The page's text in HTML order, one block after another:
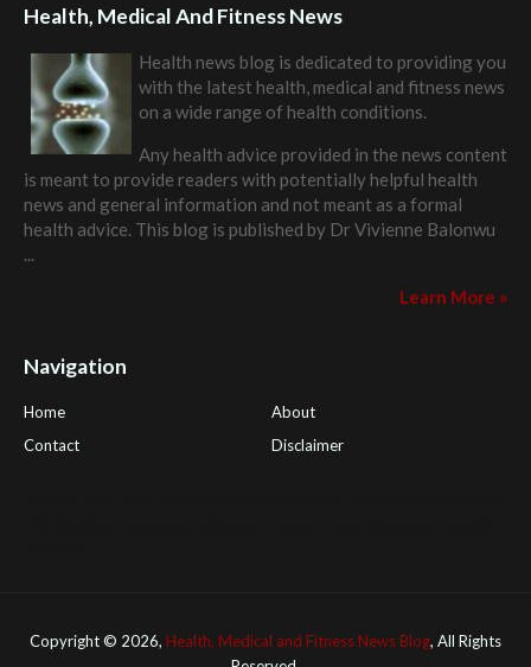
Health, Medical And Fitness News
Health news blog is dedicated to providing you
with the latest health, medical and fitness news
on a wide range of health conditions.
Any health advice provided in the news content
is meant to provide readers with potentially helpful health
news and general information and not meant as a formal
health advice. This blog is published by Dr Vivienne Balonwu
...
Learn More »
Navigation
Home
About
Contact
Disclaimer
Copyright © 2026, Health, Medical and Fitness News Blog, All Rights